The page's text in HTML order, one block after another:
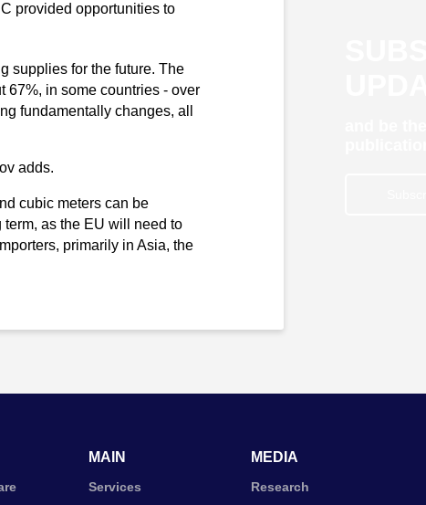
provided opportunities to
supplies for the future. The
67%, in some countries - over
fundamentally changes, all
adds.
cubic meters can be
as the EU will need to
primarily in Asia, the
MAIN
Services
MEDIA
Research